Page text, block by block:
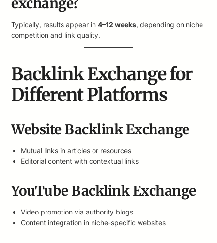
Typically, results appear in 4–12 weeks, depending on niche
competition and link quality.
Backlink Exchange for
Different Platforms
Website Backlink Exchange
Mutual links in articles or resources
Editorial content with contextual links
YouTube Backlink Exchange
Video promotion via authority blogs
Content integration in niche-specific websites